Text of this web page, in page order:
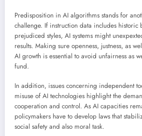
Predisposition in AI algorithms stands for
challenge. If instruction data includes historic
prejudiced styles, AI systems might
results. Making sure openness, justness, as
AI growth is essential to avoid unfairness as
fund.
In addition, issues concerning independent
misuse of AI technologies highlight the
cooperation and control. As AI capacities
policymakers have to develop laws that
social safety and also moral task.